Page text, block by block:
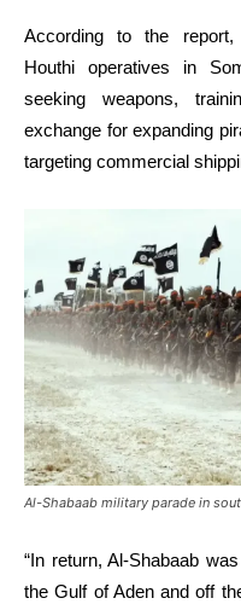
According to the report,
Houthi operatives in
seeking weapons,
exchange for expanding
targeting commercial
Al-Shabaab military parade in
“In return, Al-Shabaab
the Gulf of Aden and off